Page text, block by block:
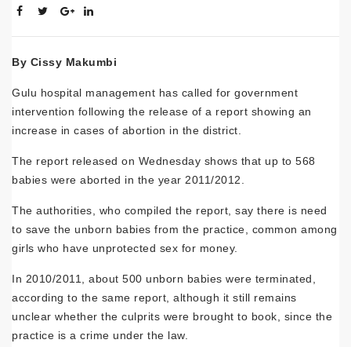
By Cissy Makumbi
Gulu hospital management has called for government
intervention following the release of a report showing an
increase in cases of abortion in the district.
The report released on Wednesday shows that up to 568
babies were aborted in the year 2011/2012.
The authorities, who compiled the report, say there is need
to save the unborn babies from the practice, common among
girls who have unprotected sex for money.
In 2010/2011, about 500 unborn babies were terminated,
according to the same report, although it still remains
unclear whether the culprits were brought to book, since the
practice is a crime under the law.